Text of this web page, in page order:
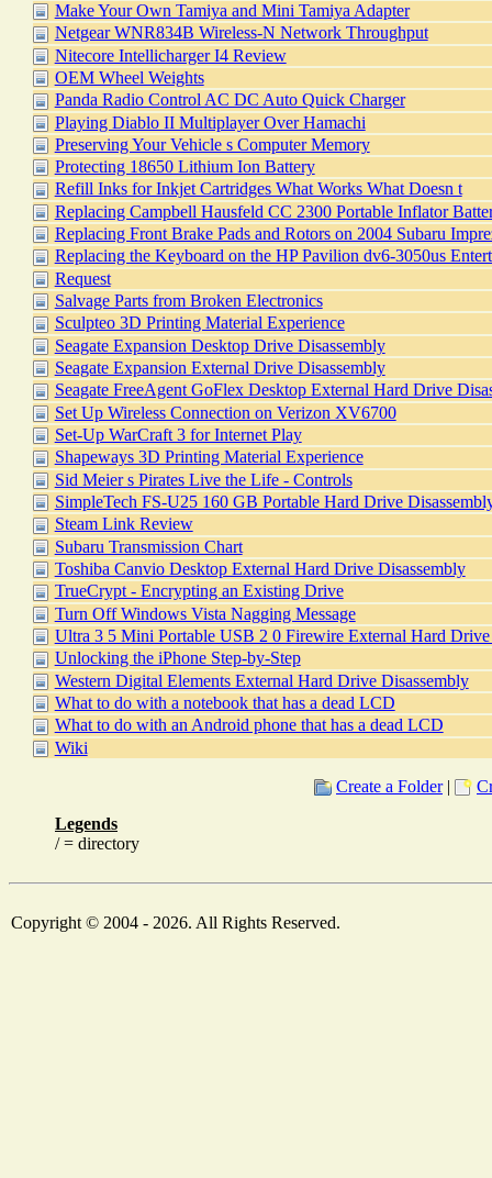
Make Your Own Tamiya and Mini Tamiya Adapter
Netgear WNR834B Wireless-N Network Throughput
Nitecore Intellicharger I4 Review
OEM Wheel Weights
Panda Radio Control AC DC Auto Quick Charger
Playing Diablo II Multiplayer Over Hamachi
Preserving Your Vehicle s Computer Memory
Protecting 18650 Lithium Ion Battery
Refill Inks for Inkjet Cartridges What Works What Doesn t
Replacing Campbell Hausfeld CC 2300 Portable Inflator
Replacing Front Brake Pads and Rotors on 2004 Subaru
Replacing the Keyboard on the HP Pavilion dv6-3050us
Request
Salvage Parts from Broken Electronics
Sculpteo 3D Printing Material Experience
Seagate Expansion Desktop Drive Disassembly
Seagate Expansion External Drive Disassembly
Seagate FreeAgent GoFlex Desktop External Hard Drive
Set Up Wireless Connection on Verizon XV6700
Set-Up WarCraft 3 for Internet Play
Shapeways 3D Printing Material Experience
Sid Meier s Pirates Live the Life - Controls
SimpleTech FS-U25 160 GB Portable Hard Drive
Steam Link Review
Subaru Transmission Chart
Toshiba Canvio Desktop External Hard Drive Disassembly
TrueCrypt - Encrypting an Existing Drive
Turn Off Windows Vista Nagging Message
Ultra 3 5 Mini Portable USB 2 0 Firewire External Hard Drive
Unlocking the iPhone Step-by-Step
Western Digital Elements External Hard Drive Disassembly
What to do with a notebook that has a dead LCD
What to do with an Android phone that has a dead LCD
Wiki
Create a Folder|
Legends
/ = directory
Copyright © 2004 - 2026. All Rights Reserved.